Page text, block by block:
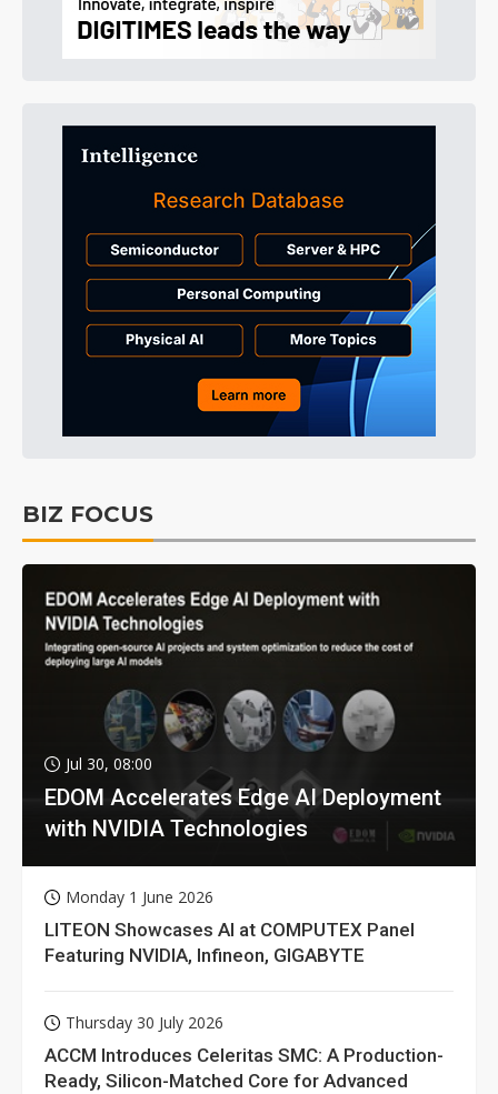
BIZ FOCUS
Jul 30, 08:00
EDOM Accelerates Edge AI Deployment
with NVIDIA Technologies
Monday 1 June 2026
LITEON Showcases AI at COMPUTEX Panel
Featuring NVIDIA, Infineon, GIGABYTE
Thursday 30 July 2026
ACCM Introduces Celeritas SMC: A Production-
Ready, Silicon-Matched Core for Advanced